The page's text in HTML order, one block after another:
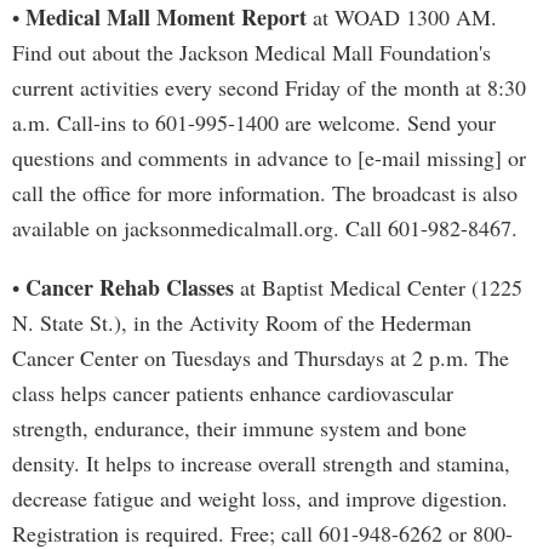
• Medical Mall Moment Report at WOAD 1300 AM.
Find out about the Jackson Medical Mall Foundation's
current activities every second Friday of the month at 8:30
a.m. Call-ins to 601-995-1400 are welcome. Send your
questions and comments in advance to [e-mail missing] or
call the office for more information. The broadcast is also
available on jacksonmedicalmall.org. Call 601-982-8467.
• Cancer Rehab Classes at Baptist Medical Center (1225
N. State St.), in the Activity Room of the Hederman
Cancer Center on Tuesdays and Thursdays at 2 p.m. The
class helps cancer patients enhance cardiovascular
strength, endurance, their immune system and bone
density. It helps to increase overall strength and stamina,
decrease fatigue and weight loss, and improve digestion.
Registration is required. Free; call 601-948-6262 or 800-